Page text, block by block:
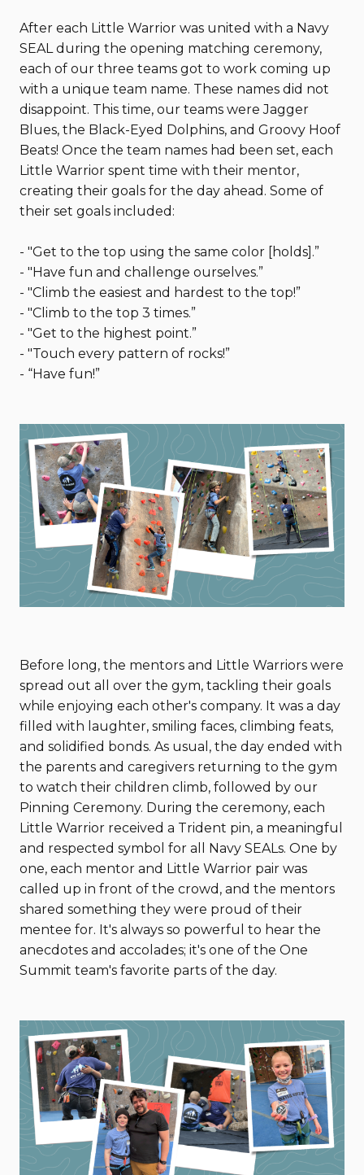
After each Little Warrior was united with a Navy
SEAL during the opening matching ceremony,
each of our three teams got to work coming up
with a unique team name. These names did not
disappoint. This time, our teams were Jagger
Blues, the Black-Eyed Dolphins, and Groovy Hoof
Beats! Once the team names had been set, each
Little Warrior spent time with their mentor,
creating their goals for the day ahead. Some of
their set goals included:
- "Get to the top using the same color [holds].”
- "Have fun and challenge ourselves.”
- "Climb the easiest and hardest to the top!”
- "Climb to the top 3 times.”
- "Get to the highest point.”
- "Touch every pattern of rocks!”
- “Have fun!”
Before long, the mentors and Little Warriors were
spread out all over the gym, tackling their goals
while enjoying each other's company. It was a day
filled with laughter, smiling faces, climbing feats,
and solidified bonds. As usual, the day ended with
the parents and caregivers returning to the gym
to watch their children climb, followed by our
Pinning Ceremony. During the ceremony, each
Little Warrior received a Trident pin, a meaningful
and respected symbol for all Navy SEALs. One by
one, each mentor and Little Warrior pair was
called up in front of the crowd, and the mentors
shared something they were proud of their
mentee for. It's always so powerful to hear the
anecdotes and accolades; it's one of the One
Summit team's favorite parts of the day.